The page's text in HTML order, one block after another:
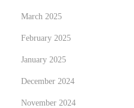
March 2025
February 2025
January 2025
December 2024
November 2024